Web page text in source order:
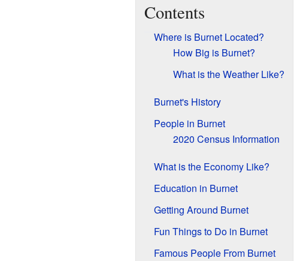
Contents
Where is Burnet Located?
How Big is Burnet?
What is the Weather Like?
Burnet's History
People in Burnet
2020 Census Information
What is the Economy Like?
Education in Burnet
Getting Around Burnet
Fun Things to Do in Burnet
Famous People From Burnet